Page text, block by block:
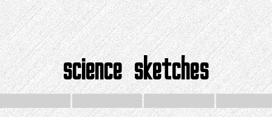
science sketches